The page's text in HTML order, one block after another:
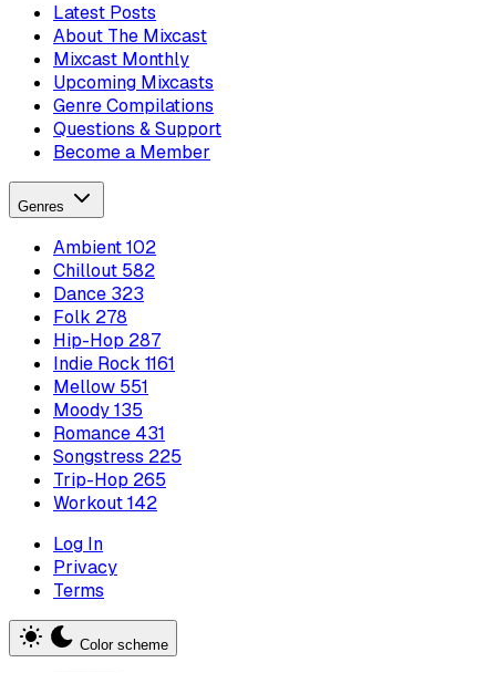
Latest Posts
About The Mixcast
Mixcast Monthly
Upcoming Mixcasts
Genre Compilations
Questions & Support
Become a Member
Genres
Ambient102
Chillout 582
Dance 323
Folk 278
Hip-Hop 287
Indie Rock 1161
Mellow 551
Moody135
Romance 431
Songstress 225
Trip-Hop 265
Workout142
Log In
Privacy
Terms
Color scheme